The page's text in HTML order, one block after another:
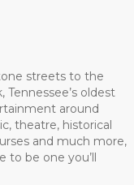
streets to the
oldest
around
theatre, historical
and much more,
to be one you’ll